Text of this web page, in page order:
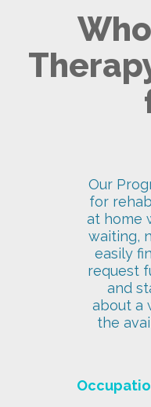
Our
for
at home
waiting,
easily
request
and
about a
the